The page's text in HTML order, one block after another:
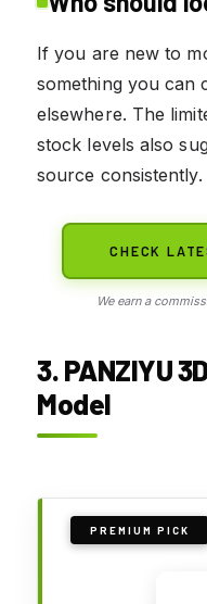
If you are new to
something you can
elsewhere. The
stock levels also
source consistently.
CHECK
We earn a
3. PANZIYU
Model
PREMIUM PICK